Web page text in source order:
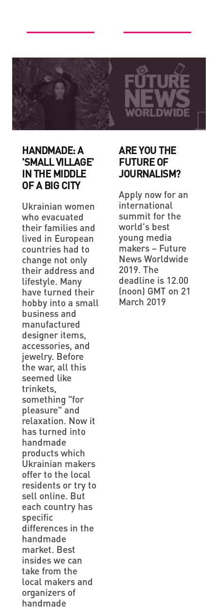
HANDMADE: A
'SMALL VILLAGE'
IN THE MIDDLE
OF A BIG CITY
Ukrainian women
who evacuated
their families and
lived in European
countries had to
change not only
their address and
lifestyle. Many
have turned their
hobby into a small
business and
manufactured
designer items,
accessories, and
jewelry. Before
the war, all this
seemed like
trinkets,
something "for
pleasure" and
relaxation. Now it
has turned into
handmade
products which
Ukrainian makers
offer to the local
residents or try to
sell online. But
each country has
specific
differences in the
handmade
market. Best
insides we can
take from the
local makers and
organizers of
handmade
ARE YOU THE
FUTURE OF
JOURNALISM?
Apply now for an
international
summit for the
world's best
young media
makers – Future
News Worldwide
2019. The
deadline is 12.00
(noon) GMT on 21
March 2019